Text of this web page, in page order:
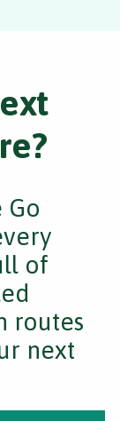
Go
of
routes
next